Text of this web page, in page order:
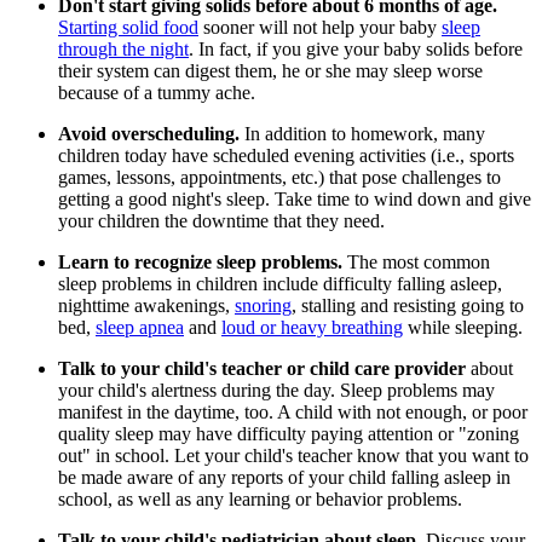
Don't start giving solids before about 6 months of age.
Starting solid food sooner will not help your baby sleep
through the night. In fact, if you give your baby solids before
their system can digest them, he or she may sleep worse
because of a tummy ache.
Avoid overscheduling. In addition to homework, many
children today have scheduled evening activities (i.e., sports
games, lessons, appointments, etc.) that pose challenges to
getting a good night's sleep. Take time to wind down and give
your children the downtime that they need.
Learn to recognize sleep problems. The most common
sleep problems in children include difficulty falling asleep,
nighttime awakenings, snoring, stalling and resisting going to
bed, sleep apnea and loud or heavy breathing while sleeping.
Talk to your child's teacher or child care provider about
your child's alertness during the day. Sleep problems may
manifest in the daytime, too. A child with not enough, or poor
quality sleep may have difficulty paying attention or "zoning
out" in school. Let your child's teacher know that you want to
be made aware of any reports of your child falling asleep in
school, as well as any learning or behavior problems.